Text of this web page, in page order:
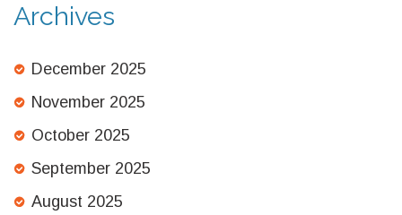
Archives
December 2025
November 2025
October 2025
September 2025
August 2025